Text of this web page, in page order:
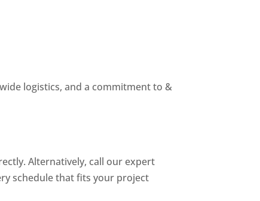
logistics, and a commitment to &
Alternatively, call our expert
schedule that fits your project